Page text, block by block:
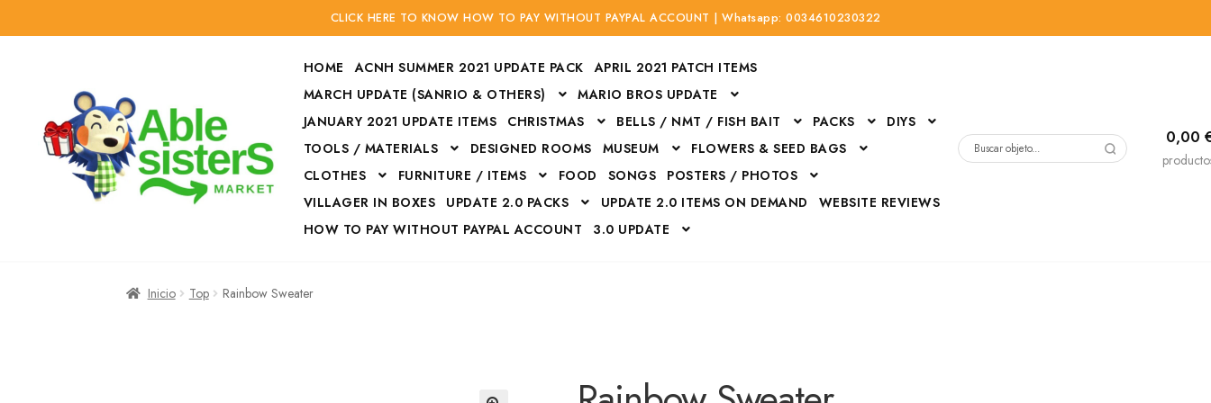
CLICK HERE TO KNOW HOW TO PAY WITHOUT PAYPAL ACCOUNT | Whatsapp: 0034610230322
contenido
HOME ACNH SUMMER 2021 UPDATE PACK
APRIL 2021 PATCH ITEMS
MARCH UPDATE (SANRIO & OTHERS)
MARIO BROS UPDATE
JANUARY 2021 UPDATE ITEMS
CHRISTMAS BELLS / NMT / FISH BAIT PACKS
DIYS
TOOLS / MATERIALS
DESIGNED ROOMS MUSEUM
FLOWERS & SEED BAGS
CLOTHES
FURNITURE / ITEMS FOOD SONGS
POSTERS / PHOTOS
VILLAGER IN BOXES
UPDATE 2.0 PACKS UPDATE 2.0 ITEMS ON DEMAND
WEBSITE REVIEWS
HOW TO PAY WITHOUT PAYPAL ACCOUNT
3.0 UPDATE
0,00
Buscar
Inicio Top Rainbow Sweater